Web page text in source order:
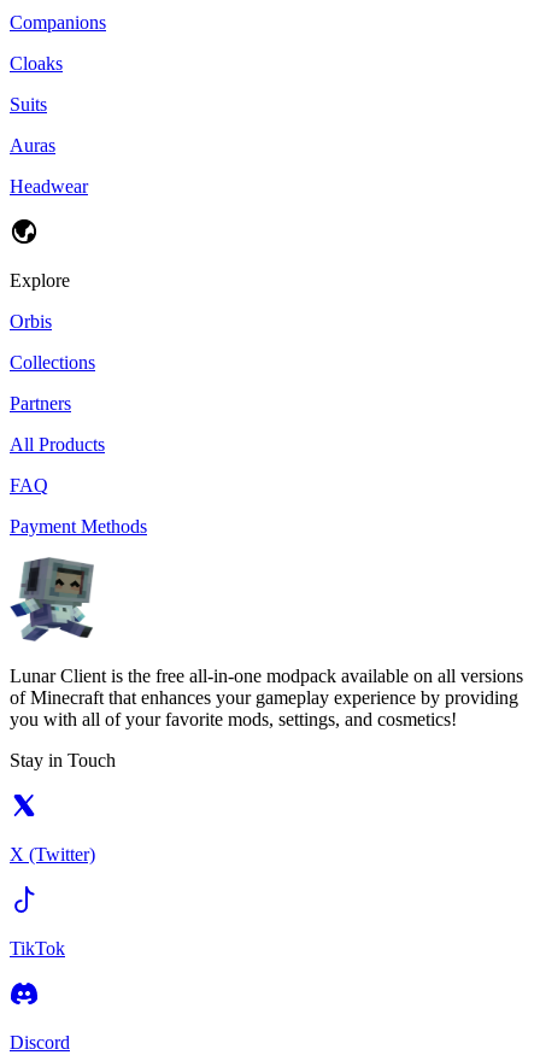
Companions
Cloaks
Suits
Auras
Headwear
Explore
Orbis
Collections
Partners
All Products
FAQ
Payment Methods
Lunar Client is the free all-in-one modpack available on all versions
of Minecraft that enhances your gameplay experience by providing
you with all of your favorite mods, settings, and cosmetics!
Stay in Touch
X (Twitter)
TikTok
Discord